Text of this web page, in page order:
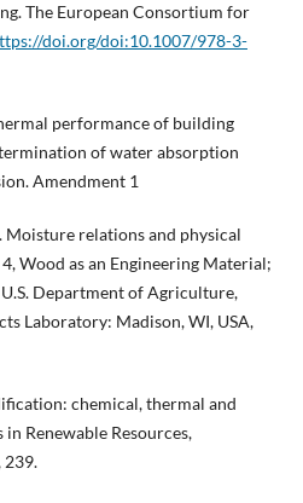
The European Consortium for
doi.org/doi:10.1007/978-3-
performance of building
of water absorption
Amendment 1
Moisture relations and physical
Wood as an Engineering Material;
U.S. Department of Agriculture,
Laboratory: Madison, WI, USA,
chemical, thermal and
Renewable Resources,
239.